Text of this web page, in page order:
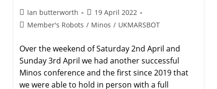
Post
author:
Ian butterworth
Post
published:
19 April 2022
PostMember's Robots / Minos / UKMARSBOT
Over the weekend of Saturday 2nd April and
Sunday 3rd April we had another successful
Minos conference and the first since 2019 that
we were able to hold in person with a full